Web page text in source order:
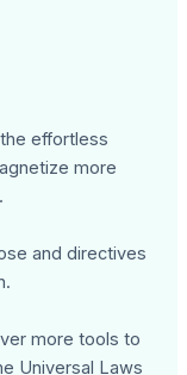
effortless
more
and directives
more tools to
Universal Laws